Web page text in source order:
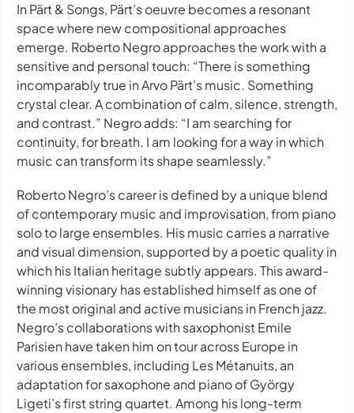
In Pärt & Songs, Pärt’s oeuvre becomes a resonant
space where new compositional approaches
emerge. Roberto Negro approaches the work with a
sensitive and personal touch: “There is something
incomparably true in Arvo Pärt’s music. Something
crystal clear. A combination of calm, silence, strength,
and contrast.” Negro adds: “I am searching for
continuity, for breath. I am looking for a way in which
music can transform its shape seamlessly.”
Roberto Negro’s career is defined by a unique blend
of contemporary music and improvisation, from piano
solo to large ensembles. His music carries a narrative
and visual dimension, supported by a poetic quality in
which his Italian heritage subtly appears. This award-
winning visionary has established himself as one of
the most original and active musicians in French jazz.
Negro’s collaborations with saxophonist Emile
Parisien have taken him on tour across Europe in
various ensembles, including Les Métanuits, an
adaptation for saxophone and piano of György
Ligeti’s first string quartet. Among his long-term